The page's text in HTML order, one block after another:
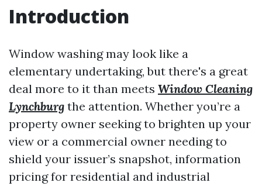
Introduction
Window washing may look like a
elementary undertaking, but there's a great
deal more to it than meets Window Cleaning
Lynchburg the attention. Whether you’re a
property owner seeking to brighten up your
view or a commercial owner needing to
shield your issuer’s snapshot, information
pricing for residential and industrial